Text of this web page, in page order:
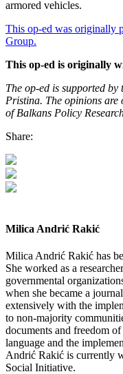
armored vehicles.
This op-ed was originally
Group.
This op-ed is originally
The op-ed is supported
Pristina. The opinions are
of Balkans Policy
Share:
Milica Andrić Rakić
Milica Andrić Rakić has
She worked as a
governmental
when she became a
extensively with the
to non-majority
documents and freedom
language and the
Andrić Rakić is currently
Social Initiative.